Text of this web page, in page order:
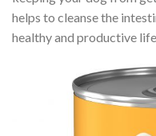
helps to cleanse the
healthy and productive